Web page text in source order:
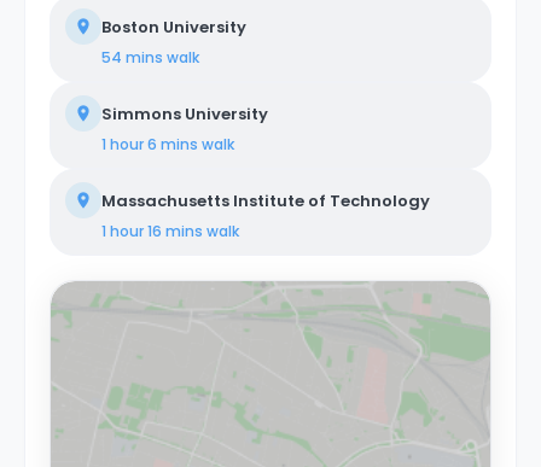
Boston University
54 mins walk
Simmons University
1 hour 6 mins walk
Massachusetts Institute of Technology
1 hour 16 mins walk